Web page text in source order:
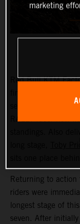
Red Bull KTM
seventh stage at
RALLY racer now
Toby
Returning to action
riders were
longest stage of
seven. After
marketing